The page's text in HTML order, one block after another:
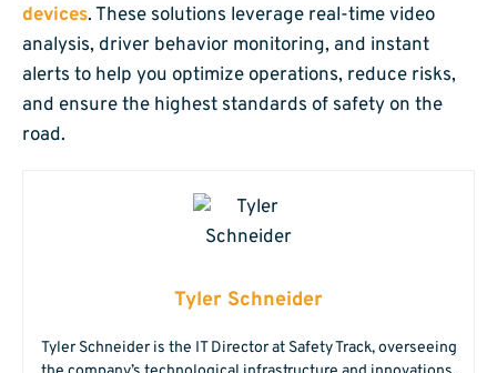
devices. These solutions leverage real-time video
analysis, driver behavior monitoring, and instant
alerts to help you optimize operations, reduce risks,
and ensure the highest standards of safety on the
road.
Tyler Schneider
Tyler Schneider is the IT Director at Safety Track, overseeing